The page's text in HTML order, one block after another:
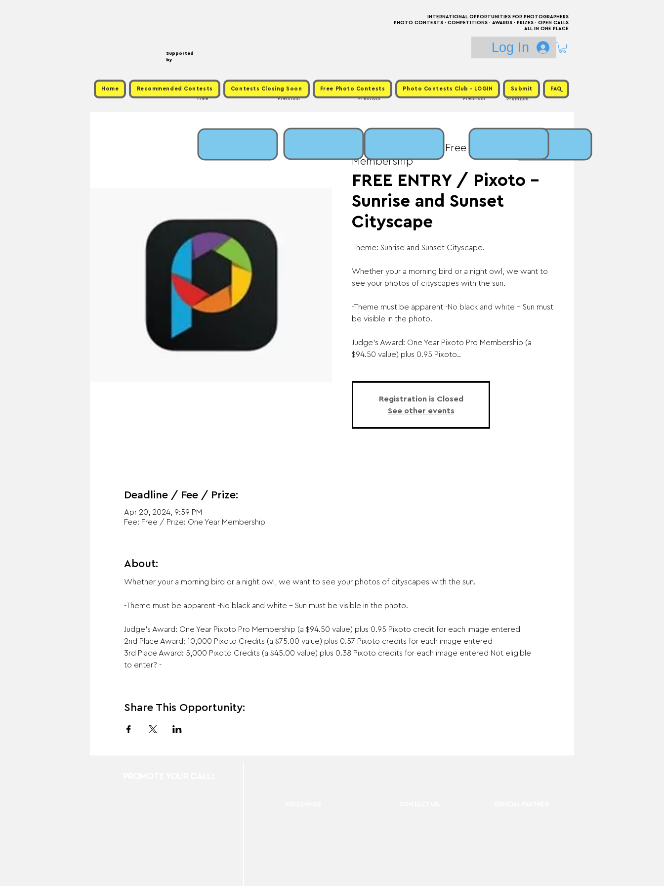
Supported
by
INTERNATIONAL OPPORTUNITIES FOR PHOTOGRAPHERS
PHOTO CONTESTS · COMPETITIONS · AWARDS · PRIZES · OPEN CALLS
ALL IN ONE PLACE
Log In
Home Recommended Contests Contests Closing Soon Free Photo Contests Photo Contests Club - LOGIN Submit FAQ
Premium
Premium
Free Premium
Premium
Sat, Apr 20
Fee: Free / Prize: One Year
Membership
FREE ENTRY / Pixoto -
Sunrise and Sunset
Cityscape
Theme: Sunrise and Sunset Cityscape.
Whether your a morning bird or a night owl, we want to
see your photos of cityscapes with the sun.
-Theme must be apparent -No black and white – Sun must
be visible in the photo.
Judge's Award: One Year Pixoto Pro Membership (a
$94.50 value) plus 0.95 Pixoto..
Registration is Closed
See other events
Deadline / Fee / Prize:
Apr 20, 2024, 9:59 PM
Fee: Free / Prize: One Year Membership
About:
Whether your a morning bird or a night owl, we want to see your photos of cityscapes with the sun.
-Theme must be apparent -No black and white – Sun must be visible in the photo.
Judge's Award: One Year Pixoto Pro Membership (a $94.50 value) plus 0.95 Pixoto credit for each image entered
2nd Place Award: 10,000 Pixoto Credits (a $75.00 value) plus 0.57 Pixoto credits for each image entered
3rd Place Award: 5,000 Pixoto Credits (a $45.00 value) plus 0.38 Pixoto credits for each image entered Not eligible
to enter? -
Share This Opportunity: